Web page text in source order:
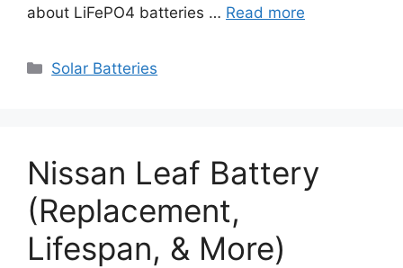
about LiFePO4 batteries … Read more
Categories
Solar Batteries
Nissan Leaf Battery
(Replacement,
Lifespan, & More)